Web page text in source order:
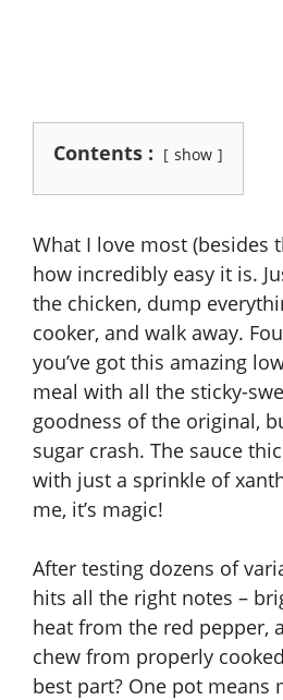
Contents : show
What I love most (besides
how incredibly easy it is.
the chicken, dump
cooker, and walk away.
you’ve got this amazing
meal with all the sticky-
goodness of the original,
sugar crash. The sauce
with just a sprinkle of
me, it’s magic!
After testing dozens of
hits all the right notes –
heat from the red pepper,
chew from properly
best part? One pot means